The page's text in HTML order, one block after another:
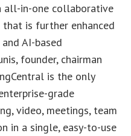
all-in-one collaborative
that is further enhanced
AI-based
founder, chairman
is the only
grade
video, meetings, team
in a single, easy-to-use